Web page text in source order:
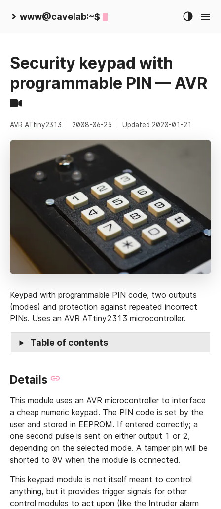
www@cavelab:~$
Security keypad with
programmable PIN — AVR
AVR ATtiny2313 2008-06-25 Updated 2020-01-21
Keypad with programmable PIN code, two outputs
(modes) and protection against repeated incorrect
PINs. Uses an AVR ATtiny2313 microcontroller.
Table of contents
Details
This module uses an AVR microcontroller to interface
a cheap numeric keypad. The PIN code is set by the
user and stored in EEPROM. If entered correctly; a
one second pulse is sent on either output 1 or 2,
depending on the selected mode. A tamper pin will be
shorted to 0V when the module is connected.
This keypad module is not itself meant to control
anything, but it provides trigger signals for other
control modules to act upon (like the Intruder alarm